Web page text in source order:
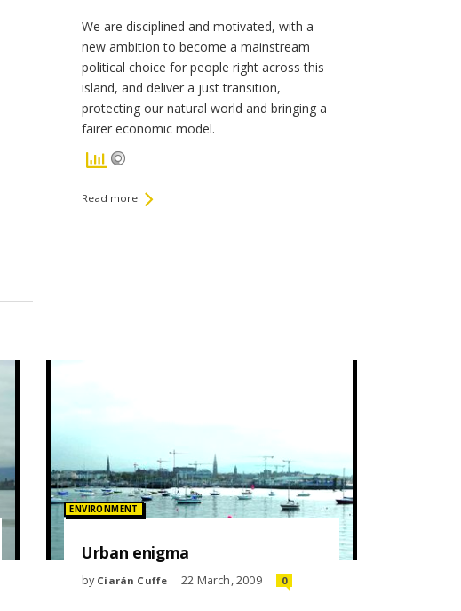
We are disciplined and motivated, with a
new ambition to become a mainstream
political choice for people right across this
island, and deliver a just transition,
protecting our natural world and bringing a
fairer economic model.
Read more
Posted in:
ENVIRONMENT
Urban enigma
by Ciarán Cuffe 22 March, 2009 0